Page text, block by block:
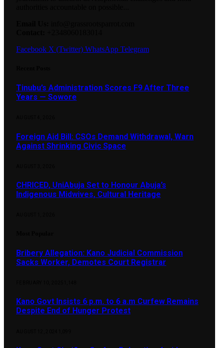
Facebook X (Twitter) WhatsApp Telegram
Tinubu’s Administration Scores F9 After Three
Years — Sowore
Foreign Aid Bill: CSOs Demand Withdrawal, Warn
Against Shrinking Civic Space
CHRICED, UniAbuja Set to Honour Abuja’s
Indigenous Midwives, Cultural Heritage
Bribery Allegation: Kano Judicial Commission
Sacks Worker, Demotes Court Registrar
Kano Govt Insists 6 p.m. to 6 a.m Curfew Remains
Despite End of Hunger Protest